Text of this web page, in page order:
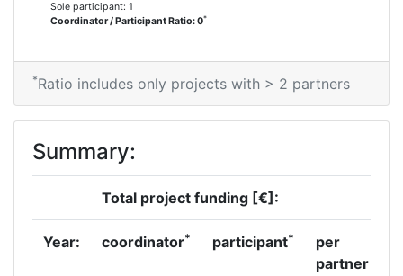
Sole participant: 1
Coordinator / Participant Ratio: 0*
*Ratio includes only projects with > 2 partners
Summary:
Total project funding [€]:
Year: coordinator* participant*
per
partner